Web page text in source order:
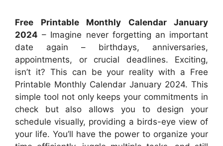
Free Printable Monthly Calendar January
2024 – Imagine never forgetting an important
date again – birthdays, anniversaries,
appointments, or crucial deadlines. Exciting,
isn’t it? This can be your reality with a Free
Printable Monthly Calendar January 2024. This
simple tool not only keeps your commitments in
check but also allows you to design your
schedule visually, providing a birds-eye view of
your life. You’ll have the power to organize your